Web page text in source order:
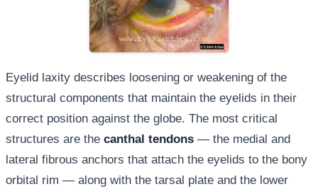
Eyelid laxity describes loosening or weakening of the
structural components that maintain the eyelids in their
correct position against the globe. The most critical
structures are the canthal tendons — the medial and
lateral fibrous anchors that attach the eyelids to the bony
orbital rim — along with the tarsal plate and the lower